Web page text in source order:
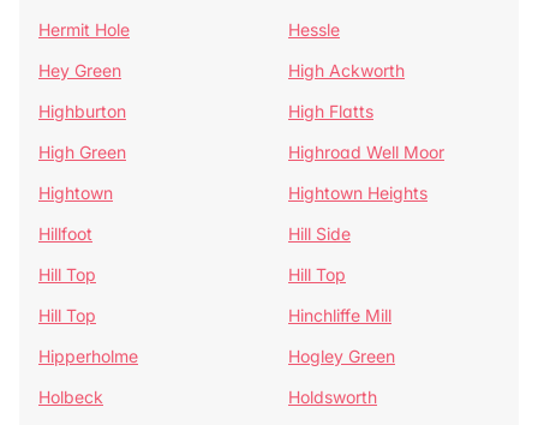
Hermit Hole
Hessle
Hey Green
High Ackworth
Highburton
High Flatts
High Green
Highroad Well Moor
Hightown
Hightown Heights
Hillfoot
Hill Side
Hill Top
Hill Top
Hill Top
Hinchliffe Mill
Hipperholme
Hogley Green
Holbeck
Holdsworth